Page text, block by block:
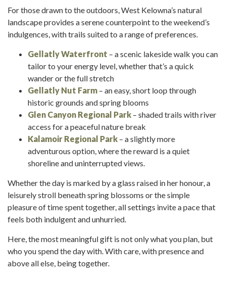
For those drawn to the outdoors, West Kelowna’s natural
landscape provides a serene counterpoint to the weekend’s
indulgences, with trails suited to a range of preferences.
Gellatly Waterfront – a scenic lakeside walk you can
tailor to your energy level, whether that’s a quick
wander or the full stretch
Gellatly Nut Farm – an easy, short loop through
historic grounds and spring blooms
Glen Canyon Regional Park – shaded trails with river
access for a peaceful nature break
Kalamoir Regional Park – a slightly more
adventurous option, where the reward is a quiet
shoreline and uninterrupted views.
Whether the day is marked by a glass raised in her honour, a
leisurely stroll beneath spring blossoms or the simple
pleasure of time spent together, all settings invite a pace that
feels both indulgent and unhurried.
Here, the most meaningful gift is not only what you plan, but
who you spend the day with. With care, with presence and
above all else, being together.